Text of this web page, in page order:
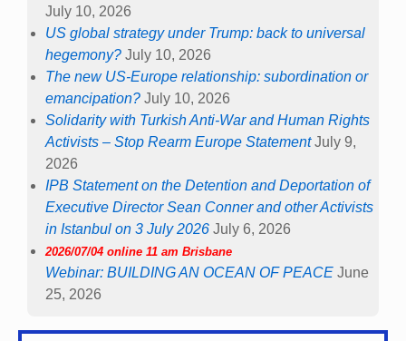
July 10, 2026
US global strategy under Trump: back to universal
hegemony? July 10, 2026
The new US-Europe relationship: subordination or
emancipation? July 10, 2026
Solidarity with Turkish Anti-War and Human Rights
Activists – Stop Rearm Europe Statement July 9,
2026
IPB Statement on the Detention and Deportation of
Executive Director Sean Conner and other Activists
in Istanbul on 3 July 2026 July 6, 2026
2026/07/04 online 11 am Brisbane
Webinar: BUILDING AN OCEAN OF PEACE June
25, 2026